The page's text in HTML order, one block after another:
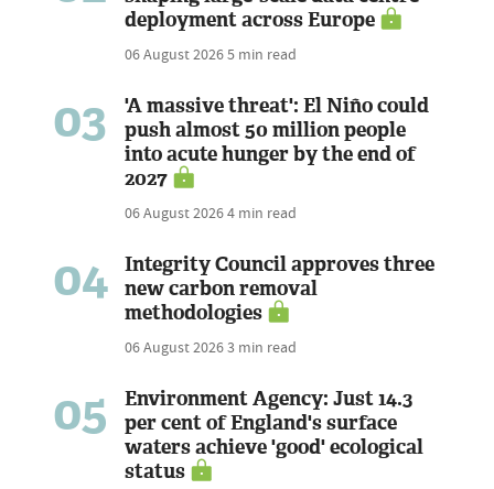
deployment across Europe
06 August 20265 min read
03
'A massive threat': El Niño could
push almost 50 million people
into acute hunger by the end of
2027
06 August 20264 min read
04
Integrity Council approves three
new carbon removal
methodologies
06 August 20263 min read
05
Environment Agency: Just 14.3
per cent of England's surface
waters achieve 'good' ecological
status